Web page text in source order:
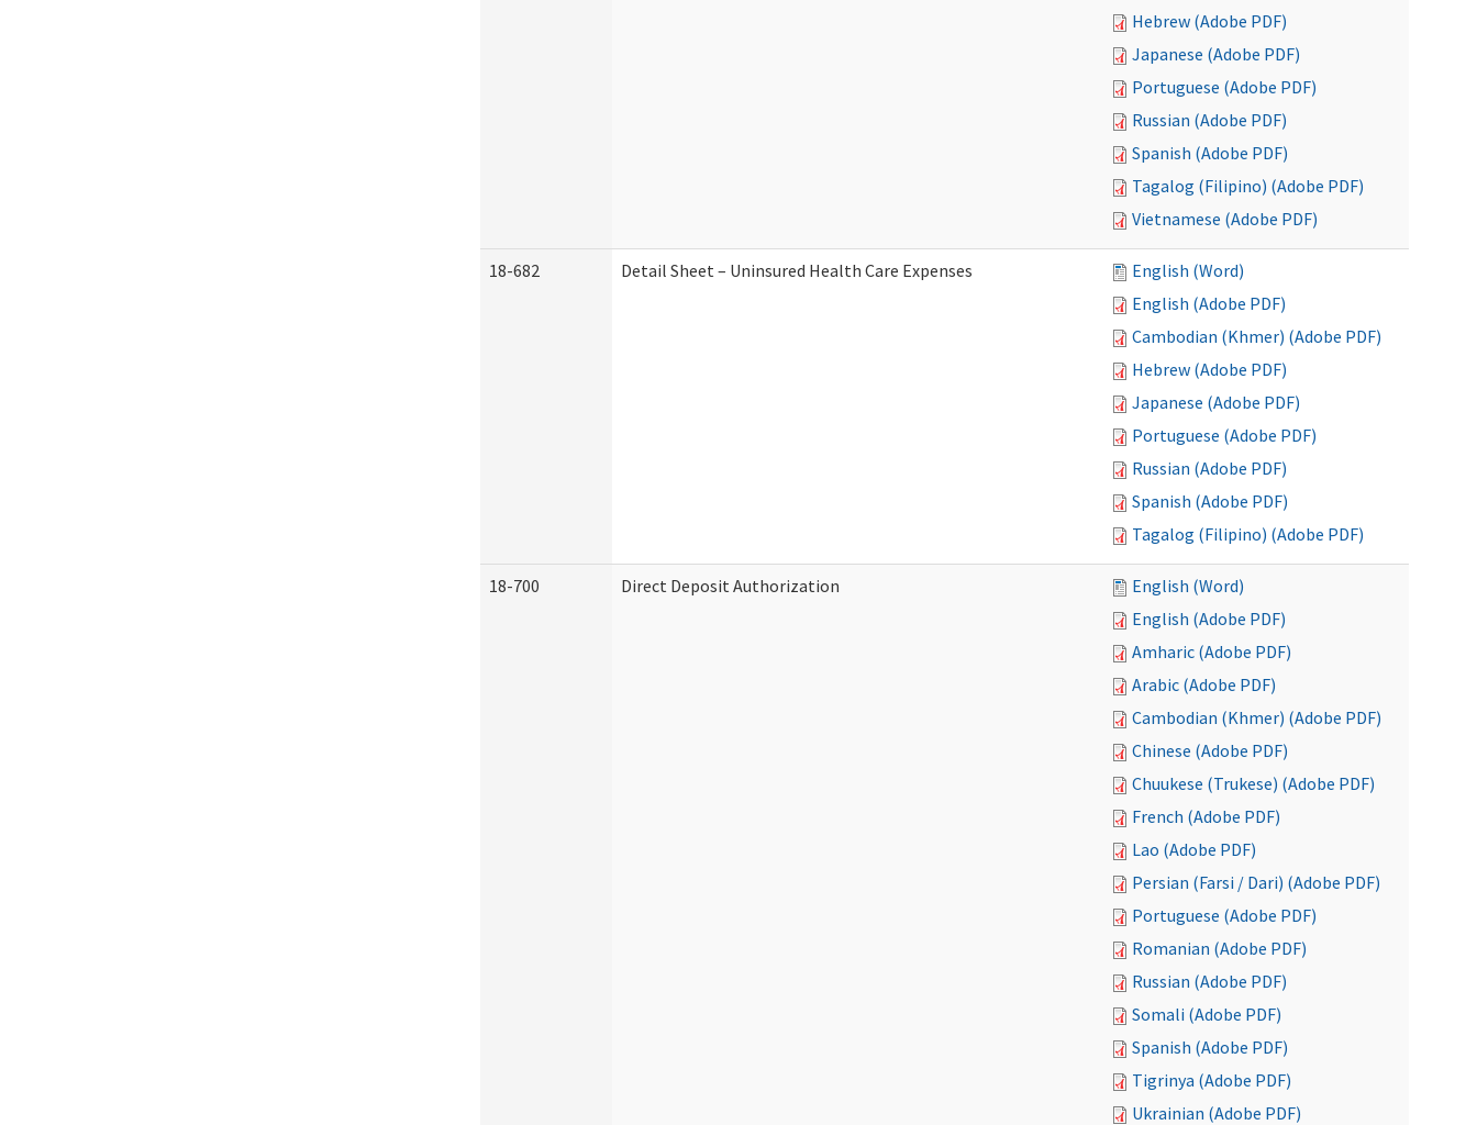
Hebrew (Adobe PDF)
Japanese (Adobe PDF)
Portuguese (Adobe PDF)
Russian (Adobe PDF)
Spanish (Adobe PDF)
Tagalog (Filipino) (Adobe PDF)
Vietnamese (Adobe PDF)
18-682 Detail Sheet – Uninsured Health Care Expenses
English (Word)
English (Adobe PDF)
Cambodian (Khmer) (Adobe PDF)
Hebrew (Adobe PDF)
Japanese (Adobe PDF)
Portuguese (Adobe PDF)
Russian (Adobe PDF)
Spanish (Adobe PDF)
Tagalog (Filipino) (Adobe PDF)
18-700 Direct Deposit Authorization
English (Word)
English (Adobe PDF)
Amharic (Adobe PDF)
Arabic (Adobe PDF)
Cambodian (Khmer) (Adobe PDF)
Chinese (Adobe PDF)
Chuukese (Trukese) (Adobe PDF)
French (Adobe PDF)
Lao (Adobe PDF)
Persian (Farsi / Dari) (Adobe PDF)
Portuguese (Adobe PDF)
Romanian (Adobe PDF)
Russian (Adobe PDF)
Somali (Adobe PDF)
Spanish (Adobe PDF)
Tigrinya (Adobe PDF)
Ukrainian (Adobe PDF)